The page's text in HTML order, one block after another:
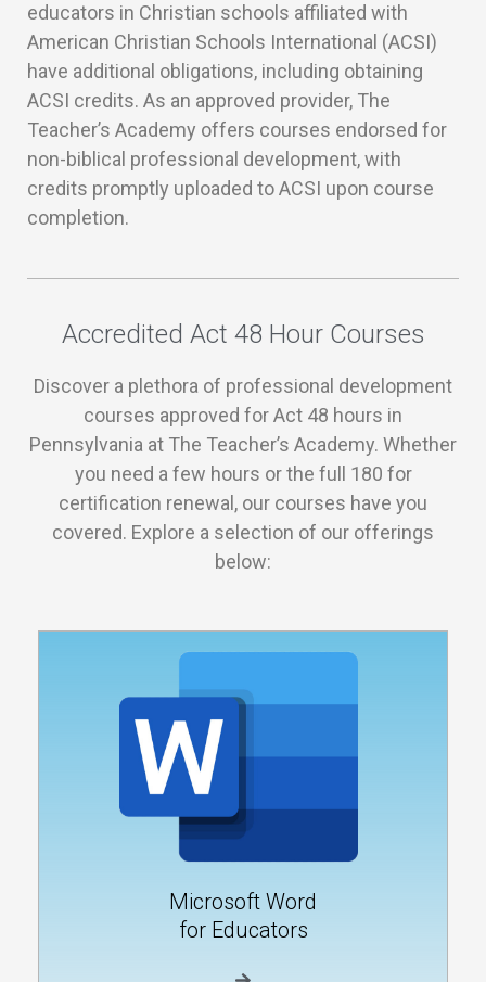
educators in Christian schools affiliated with
American Christian Schools International (ACSI)
have additional obligations, including obtaining
ACSI credits. As an approved provider, The
Teacher’s Academy offers courses endorsed for
non-biblical professional development, with
credits promptly uploaded to ACSI upon course
completion.
Accredited Act 48 Hour Courses
Discover a plethora of professional development
courses approved for Act 48 hours in
Pennsylvania at The Teacher’s Academy. Whether
you need a few hours or the full 180 for
certification renewal, our courses have you
covered. Explore a selection of our offerings
below:
Microsoft Word
for Educators